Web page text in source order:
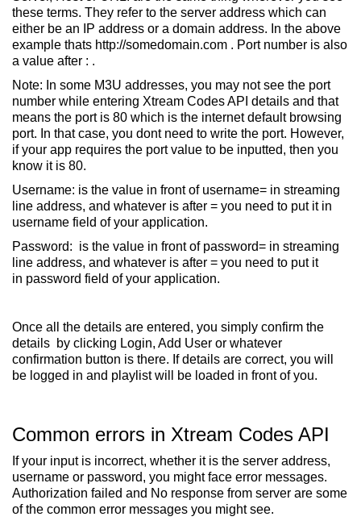
these terms. They refer to the server address which can
either be an IP address or a domain address. In the above
example thats http://somedomain.com . Port number is also
a value after : .
Note: In some M3U addresses, you may not see the port
number while entering Xtream Codes API details and that
means the port is 80 which is the internet default browsing
port. In that case, you dont need to write the port. However,
if your app requires the port value to be inputted, then you
know it is 80.
Username: is the value in front of username= in streaming
line address, and whatever is after = you need to put it in
username field of your application.
Password: is the value in front of password= in streaming
line address, and whatever is after = you need to put it
in password field of your application.
Once all the details are entered, you simply confirm the
details by clicking Login, Add User or whatever
confirmation button is there. If details are correct, you will
be logged in and playlist will be loaded in front of you.
Common errors in Xtream Codes API
If your input is incorrect, whether it is the server address,
username or password, you might face error messages.
Authorization failed and No response from server are some
of the common error messages you might see.